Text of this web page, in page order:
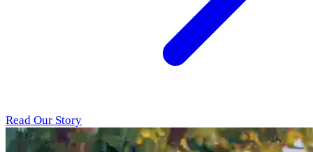
Read Our Story